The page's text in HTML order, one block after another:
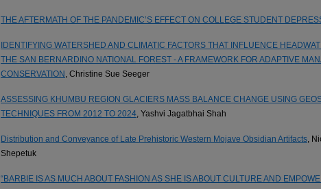
THE AFTERMATH OF THE PANDEMIC’S EFFECT ON COLLEGE STUDENT
IDENTIFYING WATERSHED AND CLIMATIC FACTORS THAT INFLUENCE
THE SAN BERNARDINO NATIONAL FOREST - A FRAMEWORK FOR ADAPTIVE
CONSERVATION , Christine Sue Seeger
ASSESSING KHUMBU REGION GLACIERS MASS BALANCE CHANGE USING
TECHNIQUES FROM 2012 TO 2024 , Yashvi Jagatbhai Shah
Distribution and Conveyance of Late Prehistoric Western Mojave Obsidian Artifacts ,
Shepetuk
“BARBIE IS AS MUCH ABOUT FASHION AS SHE IS ABOUT CULTURE AND